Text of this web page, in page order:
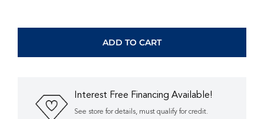
CASCADE
TEARDROP
STUD
ADD TO CART
Interest Free Financing Available!
See store for details, must qualify for credit.